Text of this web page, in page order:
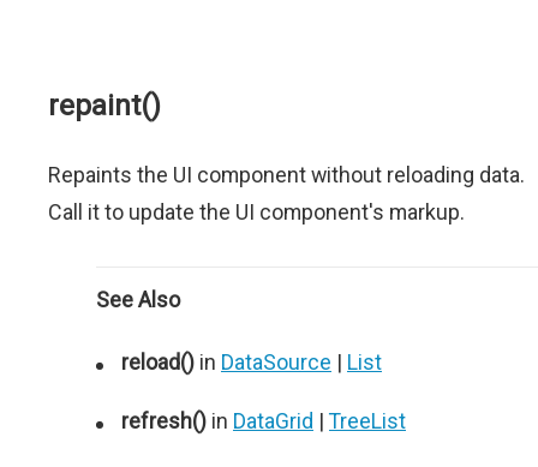
repaint()
Repaints the UI component without reloading data.
Call it to update the UI component's markup.
See Also
reload() in DataSource | List
refresh() in DataGrid | TreeList